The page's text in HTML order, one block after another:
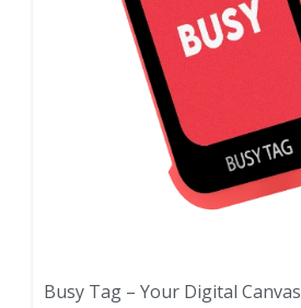
Busy Tag – Your Digital Canvas